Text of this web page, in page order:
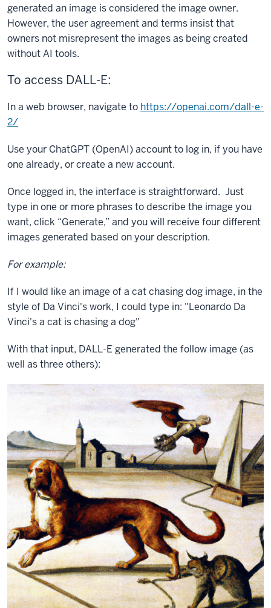
generated an image is considered the image owner.
However, the user agreement and terms insist that
owners not misrepresent the images as being created
without AI tools.
To access DALL-E:
In a web browser, navigate to https://openai.com/dall-e-
2/
Use your ChatGPT (OpenAI) account to log in, if you have
one already, or create a new account.
Once logged in, the interface is straightforward. Just
type in one or more phrases to describe the image you
want, click “Generate,” and you will receive four different
images generated based on your description.
For example:
If I would like an image of a cat chasing dog image, in the
style of Da Vinci's work, I could type in: "Leonardo Da
Vinci's a cat is chasing a dog"
With that input, DALL-E generated the follow image (as
well as three others):